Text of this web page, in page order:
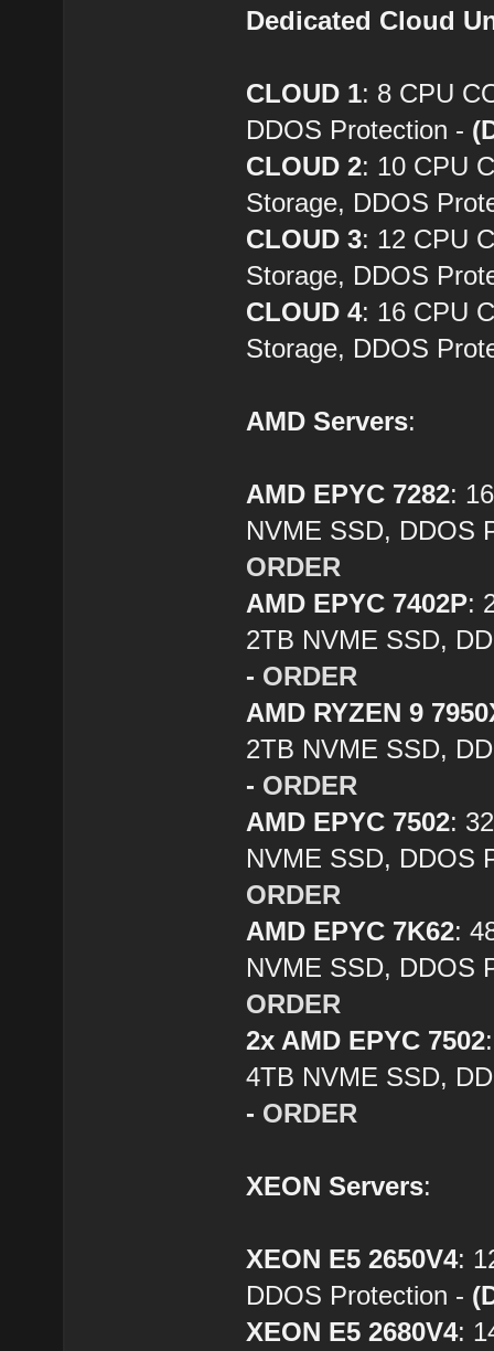
Dedicated Cloud
CLOUD 1: 8 CPU
DDOS Protection -
CLOUD 2: 10 CPU
Storage, DDOS
CLOUD 3: 12 CPU
Storage, DDOS
CLOUD 4: 16 CPU
Storage, DDOS
AMD Servers:
AMD EPYC 7282:
NVME SSD, DDOS
ORDER
AMD EPYC 7402P:
2TB NVME SSD,
- ORDER
AMD RYZEN 9
2TB NVME SSD,
- ORDER
AMD EPYC 7502:
NVME SSD, DDOS
ORDER
AMD EPYC 7K62:
NVME SSD, DDOS
ORDER
2x AMD EPYC 7502
4TB NVME SSD,
- ORDER
XEON Servers:
XEON E5 2650V4:
DDOS Protection -
XEON E5 2680V4: